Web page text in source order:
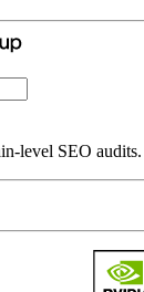
level SEO